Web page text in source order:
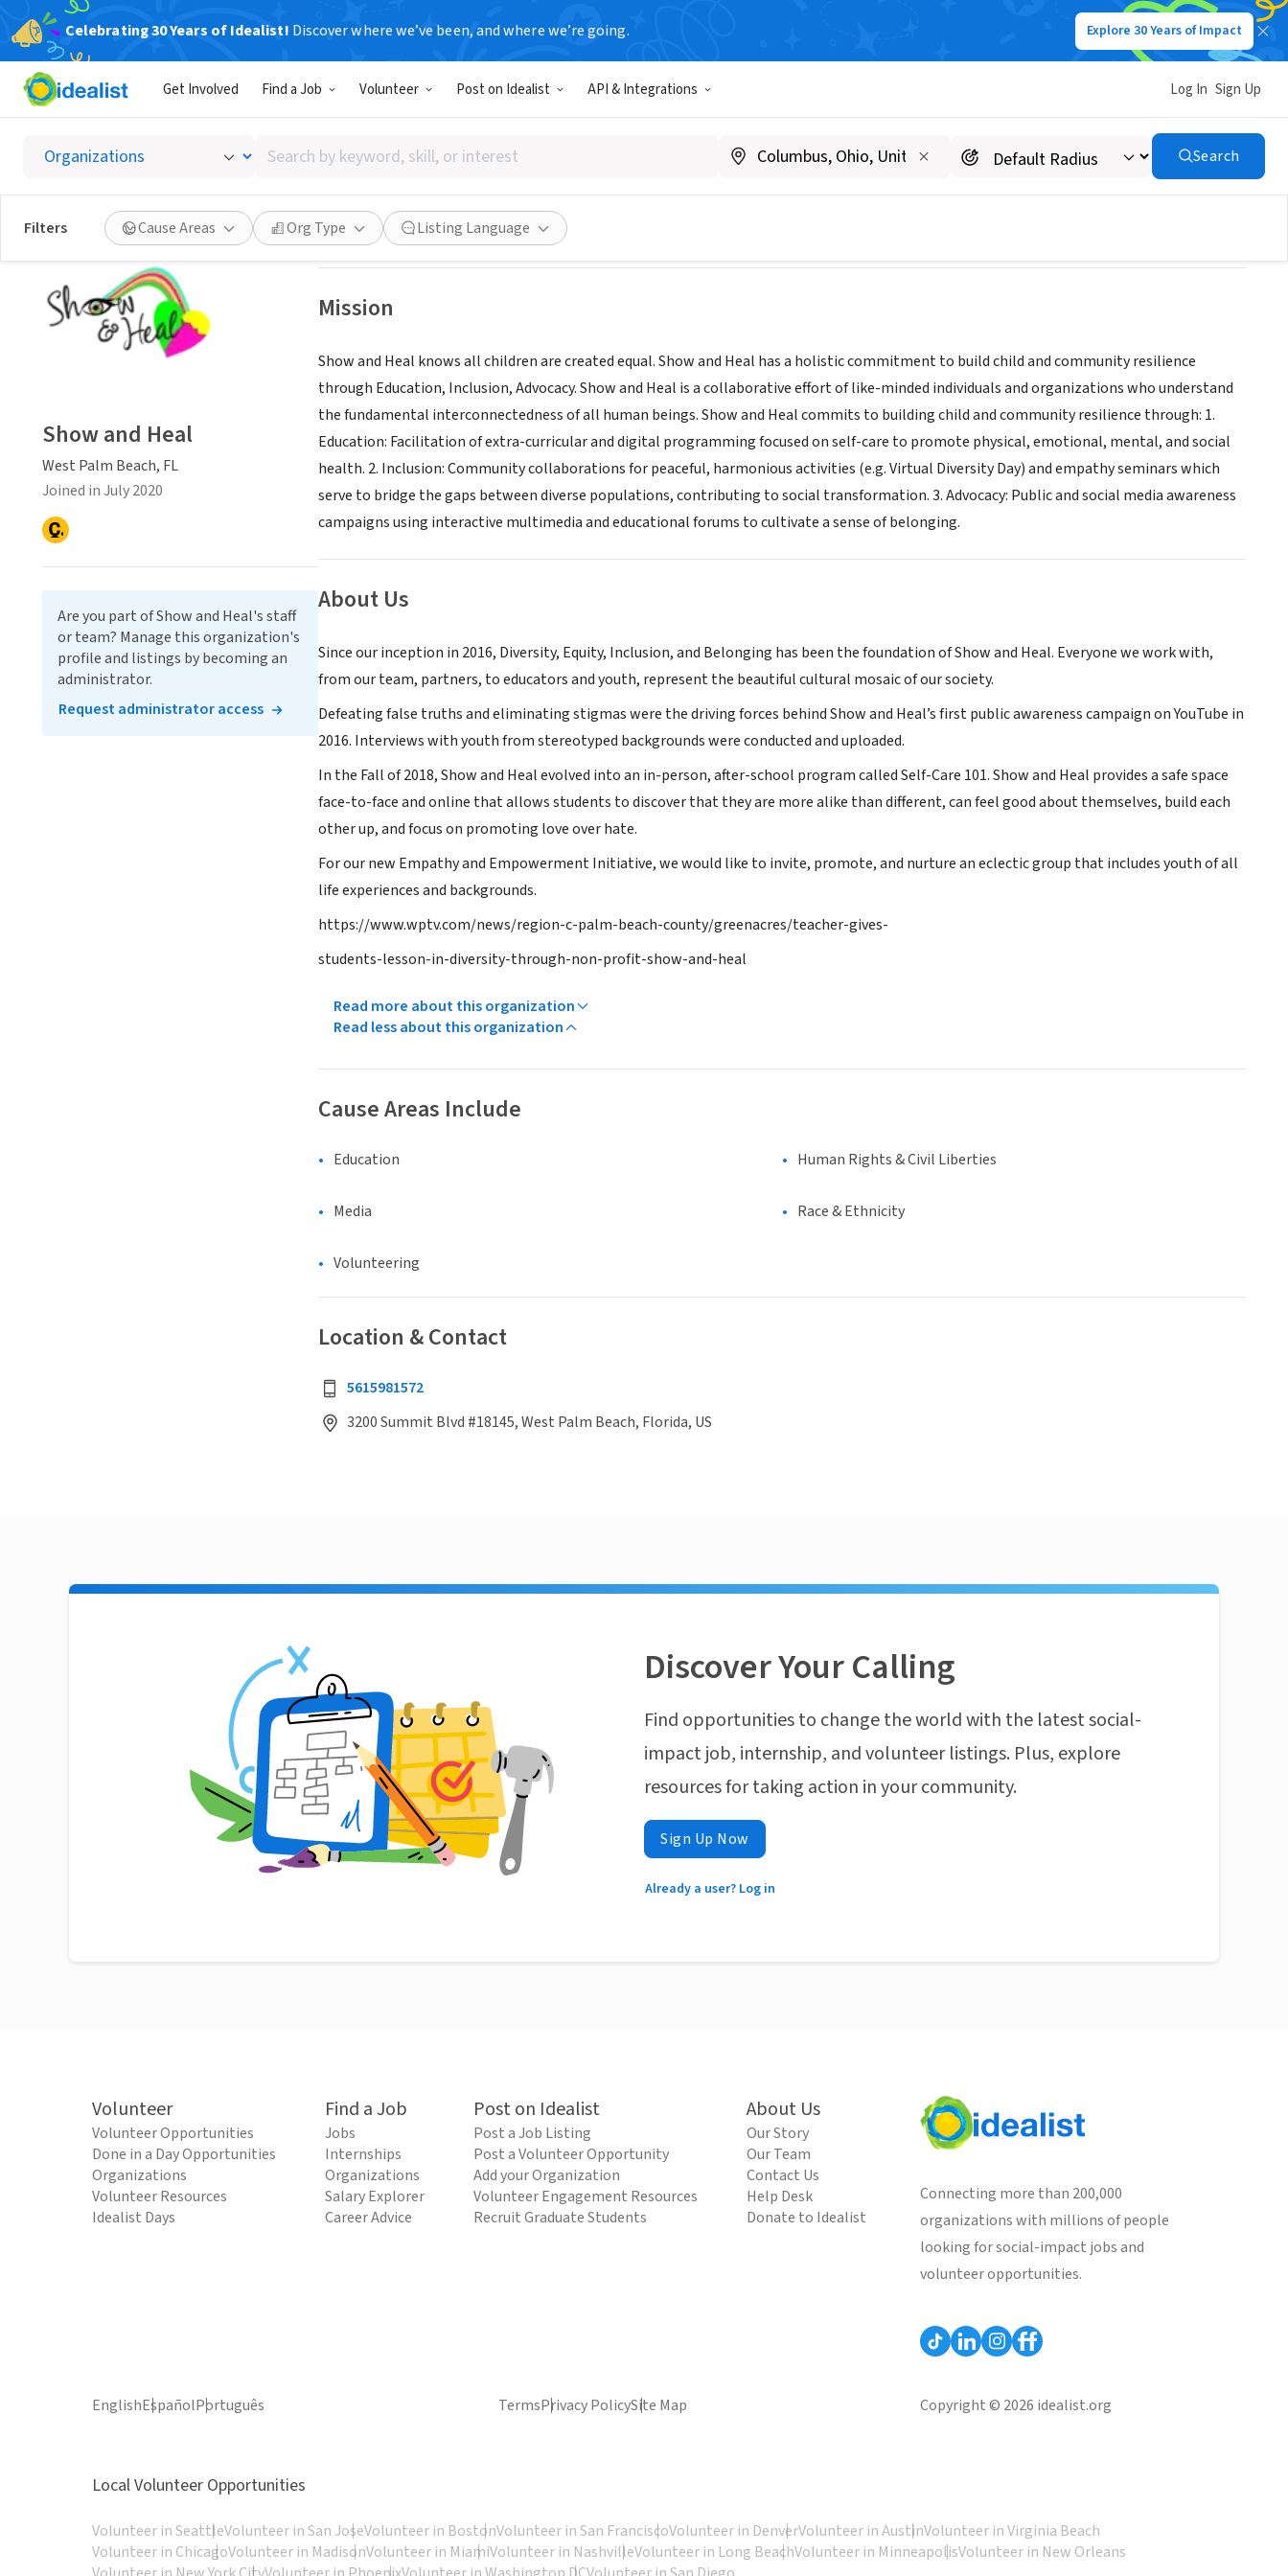
Celebrating 30 Years of Idealist! Discover where we’ve been, and where we’re going. Explore 30 Years of Impact
Get Involved Find a Job Volunteer Post on Idealist API & Integrations Log In Sign Up
Search
by
keyword,
skill,
or
interest
Search
Filters Cause Areas Org Type Listing Language
Show and Heal
West Palm Beach, FL| www.showandheal.org
Save Share
Mission
Show and Heal knows all children are created equal. Show and Heal has a holistic commitment to build child and community resilience
through Education, Inclusion, Advocacy. Show and Heal is a collaborative effort of like-minded individuals and organizations who understand
the fundamental interconnectedness of all human beings. Show and Heal commits to building child and community resilience through: 1.
Education: Facilitation of extra-curricular and digital programming focused on self-care to promote physical, emotional, mental, and social
health. 2. Inclusion: Community collaborations for peaceful, harmonious activities (e.g. Virtual Diversity Day) and empathy seminars which
serve to bridge the gaps between diverse populations, contributing to social transformation. 3. Advocacy: Public and social media awareness
campaigns using interactive multimedia and educational forums to cultivate a sense of belonging.
About Us
Since our inception in 2016, Diversity, Equity, Inclusion, and Belonging has been the foundation of Show and Heal. Everyone we work with,
from our team, partners, to educators and youth, represent the beautiful cultural mosaic of our society.
Defeating false truths and eliminating stigmas were the driving forces behind Show and Heal’s first public awareness campaign on YouTube in
2016. Interviews with youth from stereotyped backgrounds were conducted and uploaded.
In the Fall of 2018, Show and Heal evolved into an in-person, after-school program called Self-Care 101. Show and Heal provides a safe space
face-to-face and online that allows students to discover that they are more alike than different, can feel good about themselves, build each
other up, and focus on promoting love over hate.
For our new Empathy and Empowerment Initiative, we would like to invite, promote, and nurture an eclectic group that includes youth of all
life experiences and backgrounds.
https://www.wptv.com/news/region-c-palm-beach-county/greenacres/teacher-gives-
students-lesson-in-diversity-through-non-profit-show-and-heal
Read more about this organization
Read less about this organization
Cause Areas Include
Education Human Rights & Civil Liberties
Media Race & Ethnicity
Volunteering
Location & Contact
5615981572
3200 Summit Blvd #18145, West Palm Beach, Florida, US
Show and Heal
West Palm Beach, FL
Joined in July 2020
Are you part of Show and Heal's staff
or team? Manage this organization's
profile and listings by becoming an
administrator.
Request administrator access
Discover Your Calling
Find opportunities to change the world with the latest social-
impact job, internship, and volunteer listings. Plus, explore
resources for taking action in your community.
Sign Up Now
Already a user? Log in
Volunteer
Volunteer Opportunities
Done in a Day Opportunities
Organizations
Volunteer Resources
Idealist Days
Find a Job
Jobs
Internships
Organizations
Salary Explorer
Career Advice
Post on Idealist
Post a Job Listing
Post a Volunteer Opportunity
Add your Organization
Volunteer Engagement Resources
Recruit Graduate Students
About Us
Our Story
Our Team
Contact Us
Help Desk
Donate to Idealist
Connecting more than 200,000
organizations with millions of people
looking for social-impact jobs and
volunteer opportunities.
EnglishEspañolPortuguês TermsPrivacy PolicySite Map Copyright © 2026 idealist.org
Local Volunteer Opportunities
Volunteer in SeattleVolunteer in San JoseVolunteer in BostonVolunteer in San FranciscoVolunteer in DenverVolunteer in AustinVolunteer in Virginia Beach
Volunteer in ChicagoVolunteer in MadisonVolunteer in MiamiVolunteer in NashvilleVolunteer in Long BeachVolunteer in MinneapolisVolunteer in New Orleans